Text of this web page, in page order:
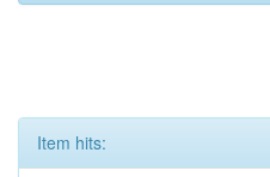
Item hits: